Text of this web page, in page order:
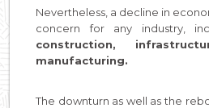
Nevertheless, a decline in
concern for any industry,
construction,
manufacturing.
The downturn as well as the